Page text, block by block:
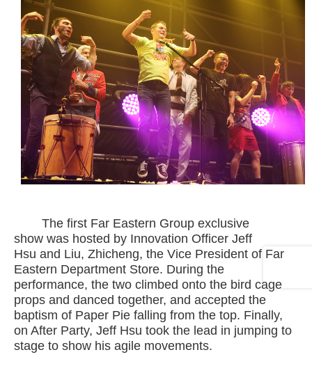
The first Far Eastern Group exclusive
show was hosted by Innovation Officer Jeff
Hsu and Liu, Zhicheng, the Vice President of Far
Eastern Department Store. During the
performance, the two climbed onto the bird cage
props and danced together, and accepted the
baptism of Paper Pie falling from the top. Finally,
on After Party, Jeff Hsu took the lead in jumping to
stage to show his agile movements.